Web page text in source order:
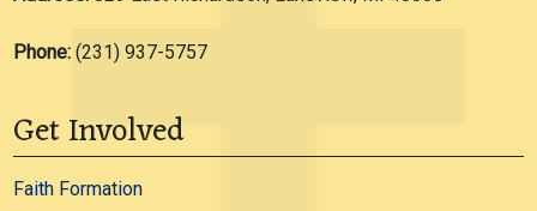
Phone: (231) 937-5757
Get Involved
Faith Formation